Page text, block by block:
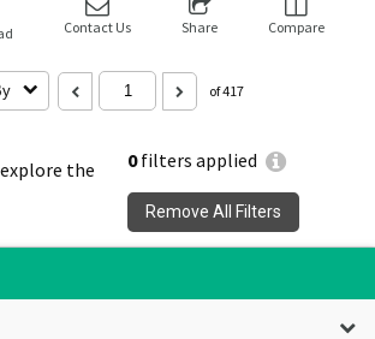
the
0filters applied
Remove All Filters
Contact Us Share Compare
of 417